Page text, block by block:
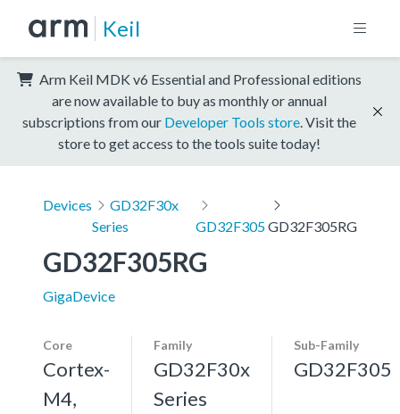
Keil
Arm Keil MDK v6 Essential and Professional editions
are now available to buy as monthly or annual
subscriptions from our Developer Tools store . Visit the
store to get access to the tools suite today!
Devices
GD32F30x
Series
GD32F305GD32F305RG
GD32F305RG
GigaDevice
Core
Cortex-
M4,
Family
GD32F30x
Series
Sub-Family
GD32F305